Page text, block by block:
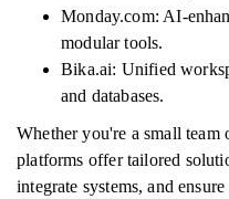
Monday.com: AI-
modular tools.
Bika.ai: Unified
and databases.
Whether you're a small team
platforms offer tailored
integrate systems, and